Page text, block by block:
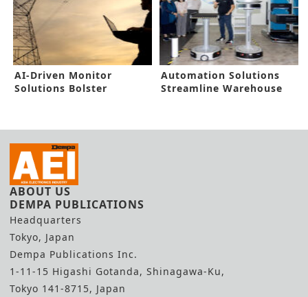
AI-Driven Monitor
Solutions Bolster
Automation Solutions
Streamline Warehouse
ABOUT US
DEMPA PUBLICATIONS
Headquarters
Tokyo, Japan
Dempa Publications Inc.
1-11-15 Higashi Gotanda, Shinagawa-Ku,
Tokyo 141-8715, Japan